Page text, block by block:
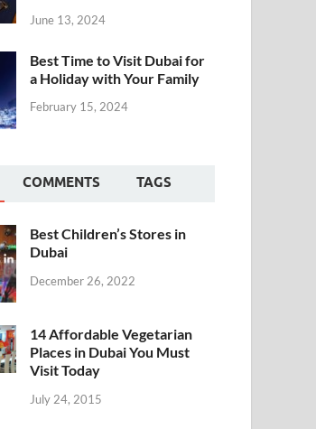
June 13, 2024
Best Time to Visit Dubai for
a Holiday with Your Family
February 15, 2024
COMMENTS TAGS
Best Children’s Stores in
Dubai
December 26, 2022
14 Affordable Vegetarian
Places in Dubai You Must
Visit Today
July 24, 2015